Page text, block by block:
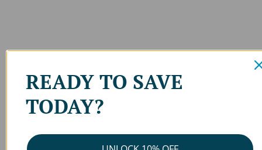
READY TO SAVE
TODAY?